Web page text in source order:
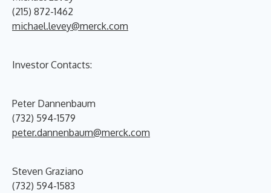
(215) 872-1462
michael.levey@merck.com
Investor Contacts:
Peter Dannenbaum
(732) 594-1579
peter.dannenbaum@merck.com
Steven Graziano
(732) 594-1583